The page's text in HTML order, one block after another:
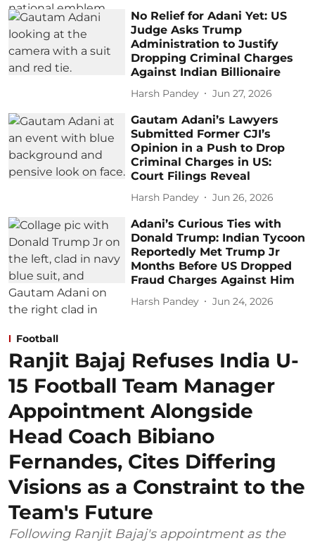
No Relief for Adani Yet: US
Judge Asks Trump
Administration to Justify
Dropping Criminal Charges
Against Indian Billionaire
Harsh Pandey Jun 27, 2026
Gautam Adani’s Lawyers
Submitted Former CJI’s
Opinion in a Push to Drop
Criminal Charges in US:
Court Filings Reveal
Harsh Pandey Jun 26, 2026
Adani’s Curious Ties with
Donald Trump: Indian Tycoon
Reportedly Met Trump Jr
Months Before US Dropped
Fraud Charges Against Him
Harsh Pandey Jun 24, 2026
Football
Ranjit Bajaj Refuses India U-
15 Football Team Manager
Appointment Alongside
Head Coach Bibiano
Fernandes, Cites Differing
Visions as a Constraint to the
Team's Future
Following Ranjit Bajaj's appointment as the